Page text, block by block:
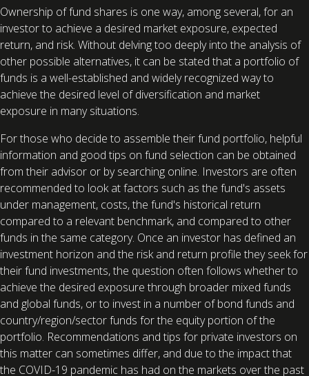
Ownership of fund shares is one way, among several, for an
investor to achieve a desired market exposure, expected
return, and risk. Without delving too deeply into the analysis of
other possible alternatives, it can be stated that a portfolio of
funds is a well-established and widely recognized way to
achieve the desired level of diversification and market
exposure in many situations.
For those who decide to assemble their fund portfolio, helpful
information and good tips on fund selection can be obtained
from their advisor or by searching online. Investors are often
recommended to look at factors such as the fund's assets
under management, costs, the fund's historical return
compared to a relevant benchmark, and compared to other
funds in the same category. Once an investor has defined an
investment horizon and the risk and return profile they seek for
their fund investments, the question often follows whether to
achieve the desired exposure through broader mixed funds
and global funds, or to invest in a number of bond funds and
country/region/sector funds for the equity portion of the
portfolio. Recommendations and tips for private investors on
this matter can sometimes differ, and due to the impact that
the COVID-19 pandemic has had on the markets over the past